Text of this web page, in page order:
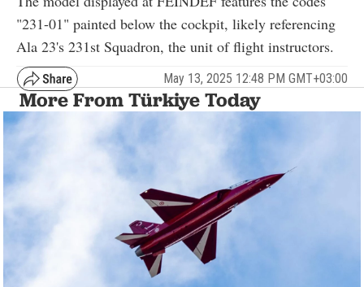
"231-01" painted below the cockpit, likely referencing
Ala 23's 231st Squadron, the unit of flight instructors.
May 13, 2025 12:48 PM GMT+03:00
More From Türkiye Today